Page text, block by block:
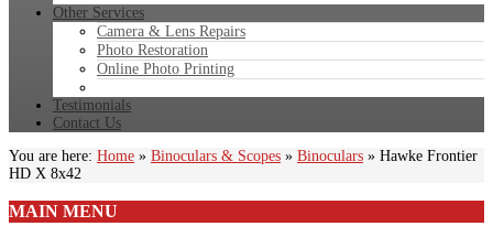
Other Services
Camera & Lens Repairs
Photo Restoration
Online Photo Printing
Testimonials
Contact Us
You are here: Home » Binoculars & Scopes » Binoculars » Hawke Frontier
HD X 8x42
MAIN MENU